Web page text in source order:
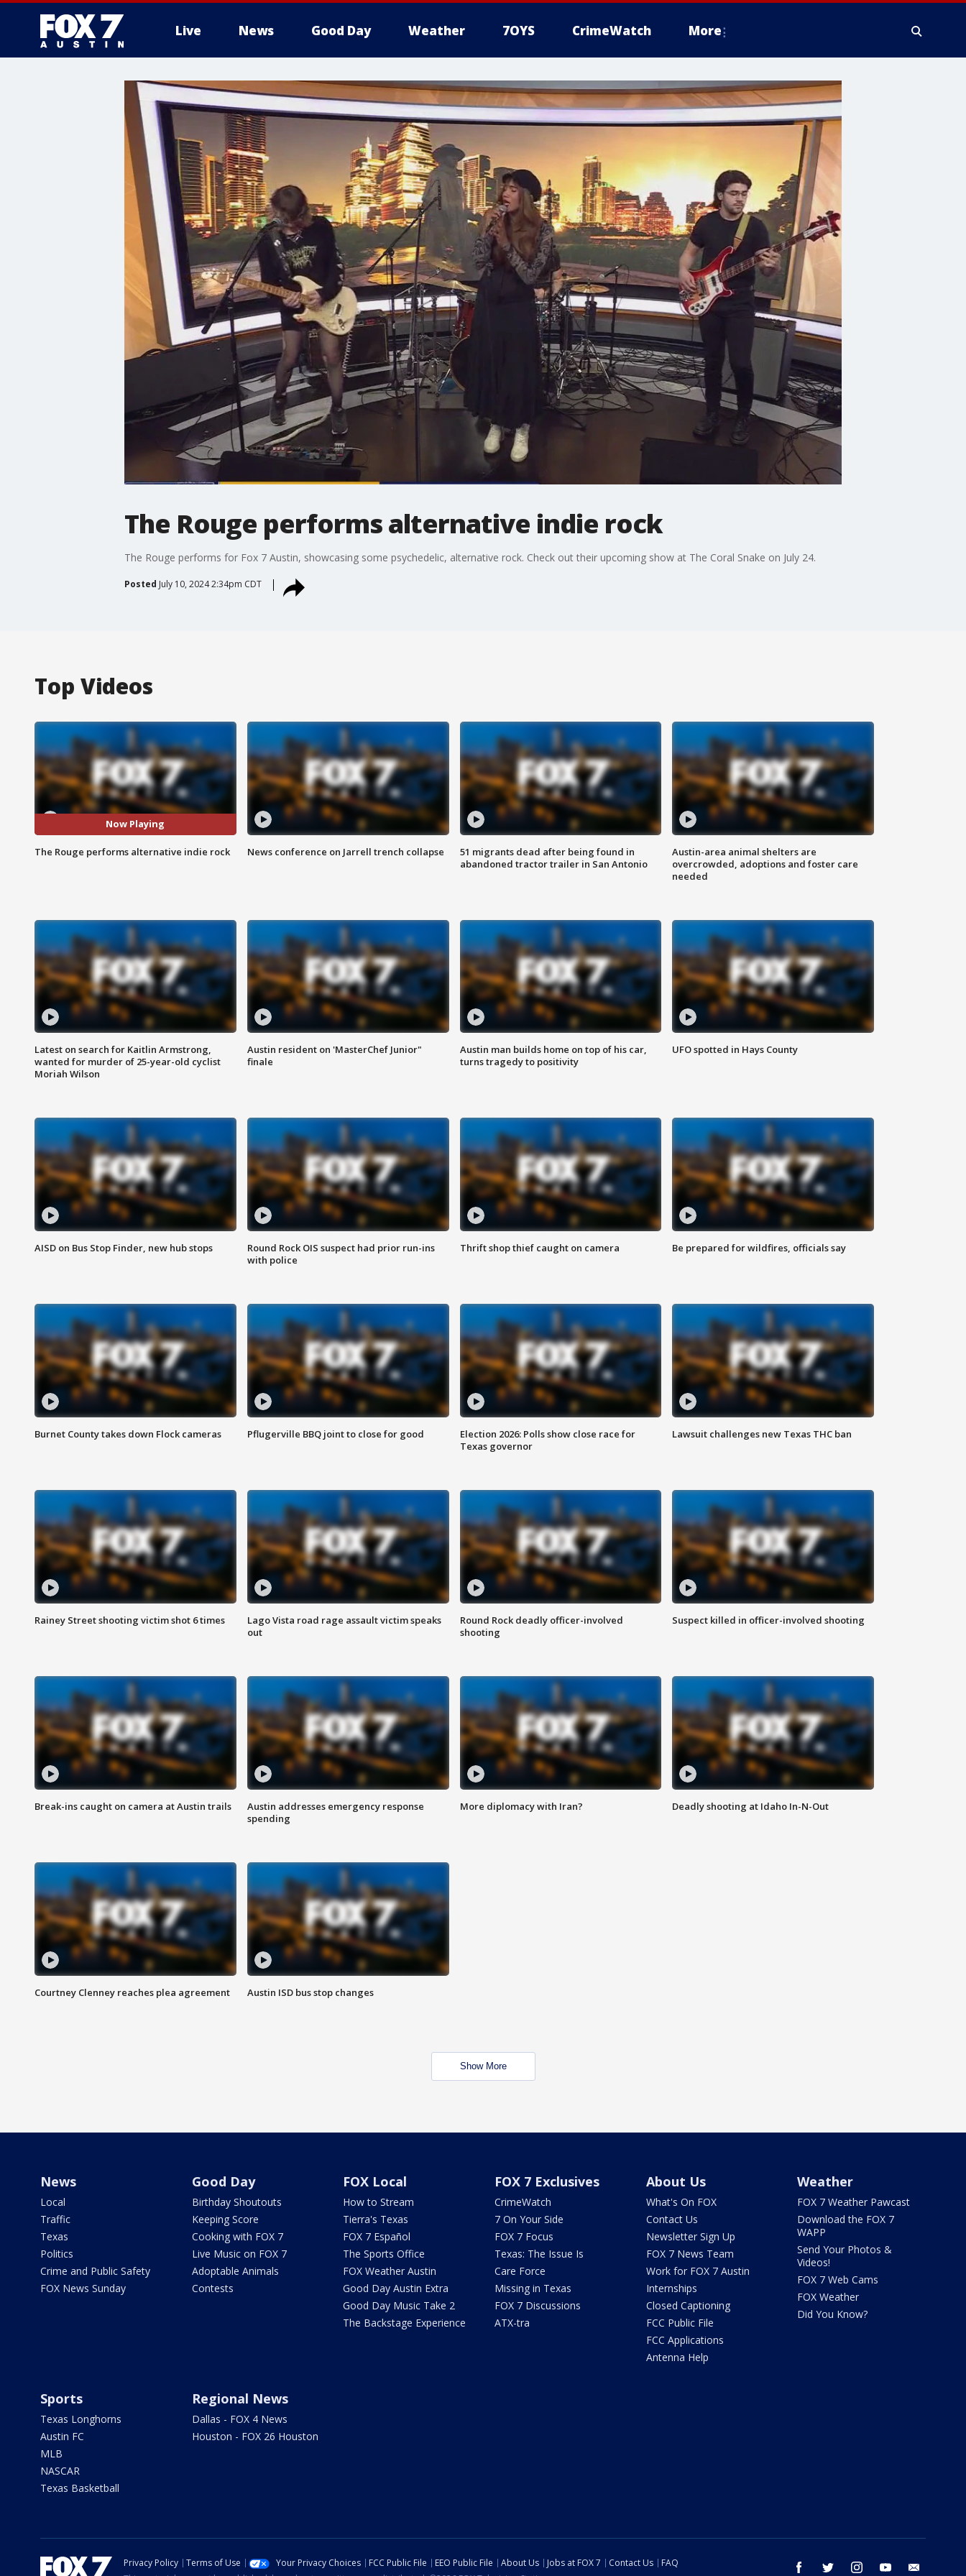
Live News Good Day Weather 7OYS CrimeWatch More
The Rouge performs alternative indie rock
The Rouge performs for Fox 7 Austin, showcasing some psychedelic, alternative rock. Check out their upcoming show at The Coral Snake on July 24.
Posted July 10, 2024 2:34pm CDT
Top Videos
Now Playing
The Rouge performs alternative indie rock News conference on Jarrell trench collapse
51 migrants dead after being found in
abandoned tractor trailer in San Antonio
Austin-area animal shelters are
overcrowded, adoptions and foster care
needed
Latest on search for Kaitlin Armstrong,
wanted for murder of 25-year-old cyclist
Moriah Wilson
Austin resident on 'MasterChef Junior"
finale
Austin man builds home on top of his car,
turns tragedy to positivity
UFO spotted in Hays County
AISD on Bus Stop Finder, new hub stops
Round Rock OIS suspect had prior run-ins
with police
Thrift shop thief caught on camera Be prepared for wildfires, officials say
Burnet County takes down Flock cameras Pflugerville BBQ joint to close for good
Election 2026: Polls show close race for
Texas governor
Lawsuit challenges new Texas THC ban
Rainey Street shooting victim shot 6 times
Lago Vista road rage assault victim speaks
out
Round Rock deadly officer-involved
shooting
Suspect killed in officer-involved shooting
Break-ins caught on camera at Austin trails
Austin addresses emergency response
spending
More diplomacy with Iran? Deadly shooting at Idaho In-N-Out
Courtney Clenney reaches plea agreement Austin ISD bus stop changes
Show More
News
Local
Traffic
Texas
Politics
Crime and Public Safety
FOX News Sunday
Good Day
Birthday Shoutouts
Keeping Score
Cooking with FOX 7
Live Music on FOX 7
Adoptable Animals
Contests
FOX Local
How to Stream
Tierra's Texas
FOX 7 Español
The Sports Office
FOX Weather Austin
Good Day Austin Extra
Good Day Music Take 2
The Backstage Experience
FOX 7 Exclusives
CrimeWatch
7 On Your Side
FOX 7 Focus
Texas: The Issue Is
Care Force
Missing in Texas
FOX 7 Discussions
ATX-tra
About Us
What's On FOX
Contact Us
Newsletter Sign Up
FOX 7 News Team
Work for FOX 7 Austin
Internships
Closed Captioning
FCC Public File
FCC Applications
Antenna Help
Weather
FOX 7 Weather Pawcast
Download the FOX 7
WAPP
Send Your Photos &
Videos!
FOX 7 Web Cams
FOX Weather
Did You Know?
Sports
Texas Longhorns
Austin FC
MLB
NASCAR
Texas Basketball
Regional News
Dallas - FOX 4 News
Houston - FOX 26 Houston
facebook twitter instagram youtube
Privacy Policy Terms of Use Your Privacy Choices FCC Public File EEO Public File About Us Jobs at FOX 7 Contact Us
FAQ